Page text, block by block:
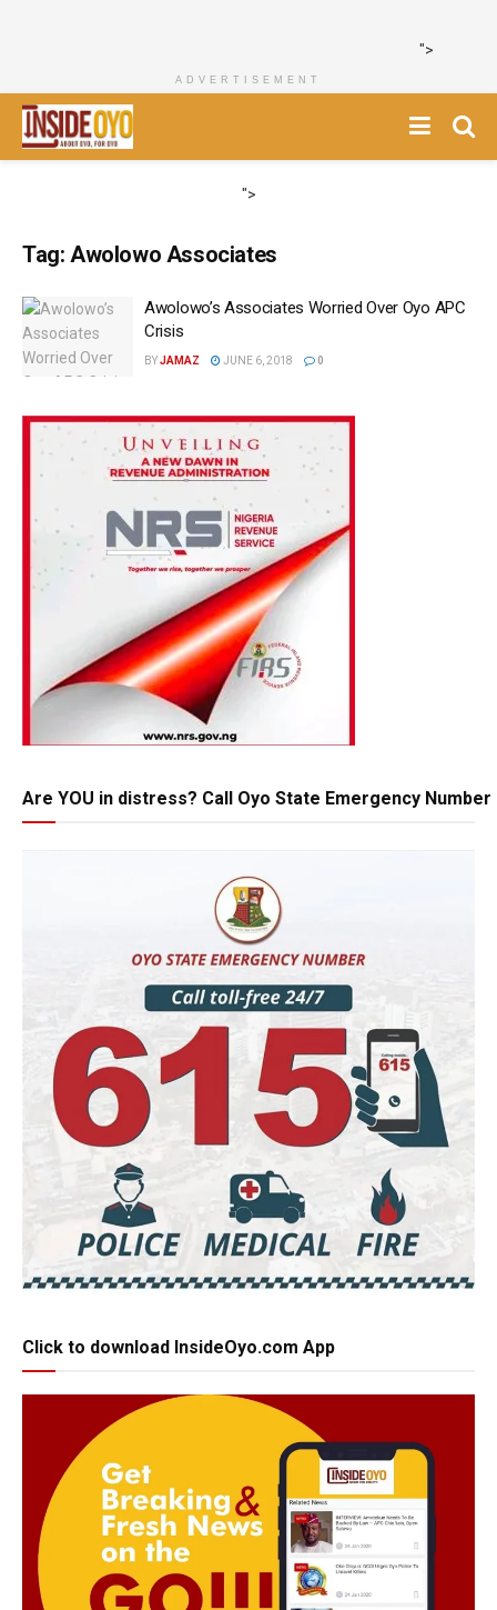
">
ADVERTISEMENT
">
Tag: Awolowo Associates
Awolowo’s Associates Worried Over Oyo APC
Crisis
BYJAMAZ JUNE 6, 2018 0
Are YOU in distress? Call Oyo State Emergency Number
Click to download InsideOyo.com App